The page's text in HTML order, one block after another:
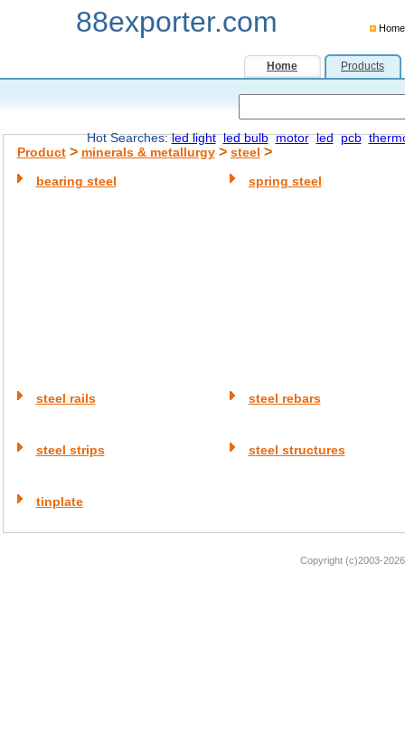
88exporter.com Home
Home Products
Hot Searches:led light led bulb motor led pcb
Product> minerals & metallurgy> steel >
bearing steel spring steel
steel rails steel rebars
steel strips steel structures
tinplate
Copyright (c)2003-